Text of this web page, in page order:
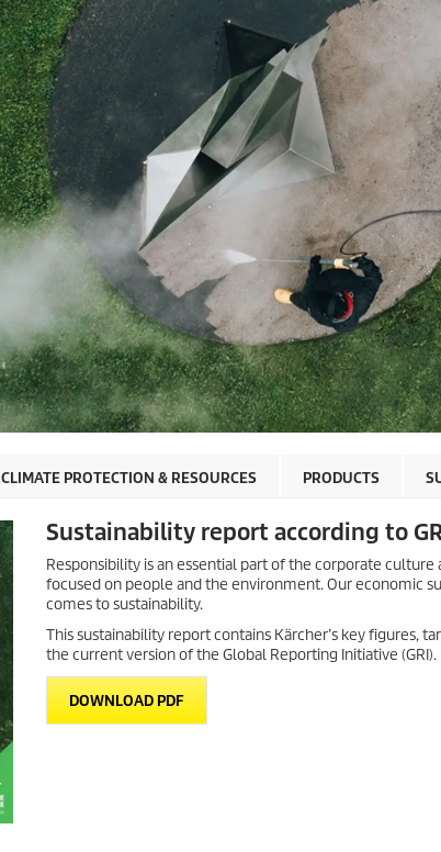
CLIMATE PROTECTION & RESOURCES PRODUCTS
Sustainability report according to
Responsibility is an essential part of the corporate
focused on people and the environment. Our economic
comes to sustainability.
This sustainability report contains Kärcher’s key figures,
the current version of the Global Reporting Initiative (GRI).
DOWNLOAD PDF